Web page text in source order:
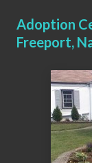
Adoption
Freeport,